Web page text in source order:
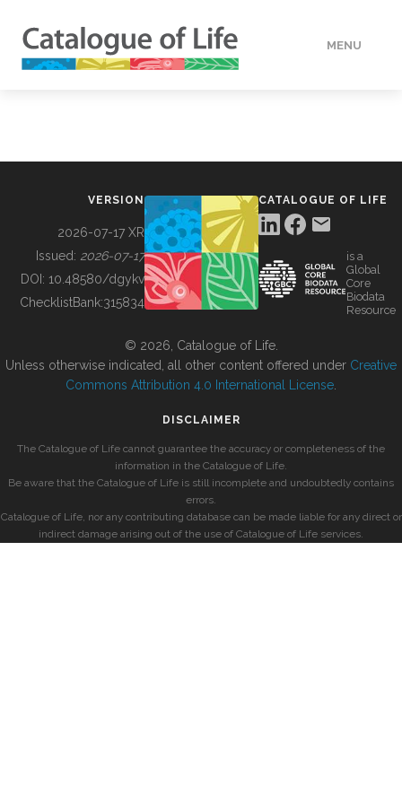
MENU
BUILDING COL
VERSION
2026-07-17 XR
Issued: 2026-07-17
DOI: 10.48580/dgykv
ChecklistBank:315834
CATALOGUE OF LIFE
is a
Global
Core
Biodata
Resource
© 2026, Catalogue of Life.
Unless otherwise indicated, all other content offered under Creative
Commons Attribution 4.0 International License
DISCLAIMER
The Catalogue of Life cannot guarantee the accuracy or completeness of the
information in the Catalogue of Life.
Be aware that the Catalogue of Life is still incomplete and undoubtedly contains
errors.
Catalogue of Life, nor any contributing database can be made liable for any direct or
indirect damage arising out of the use of Catalogue of Life services.